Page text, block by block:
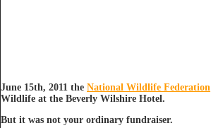
June 15th, 2011 the National Wildlife Federation
Wildlife at the Beverly Wilshire Hotel.
But it was not your ordinary fundraiser.